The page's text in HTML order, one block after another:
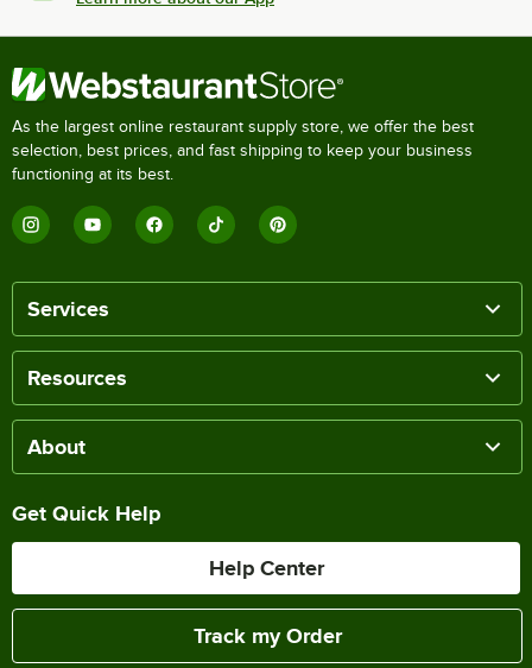
As the largest online restaurant supply store, we offer the best
selection, best prices, and fast shipping to keep your business
functioning at its best.
Services
Resources
About
Get Quick Help
Help Center
Track my Order